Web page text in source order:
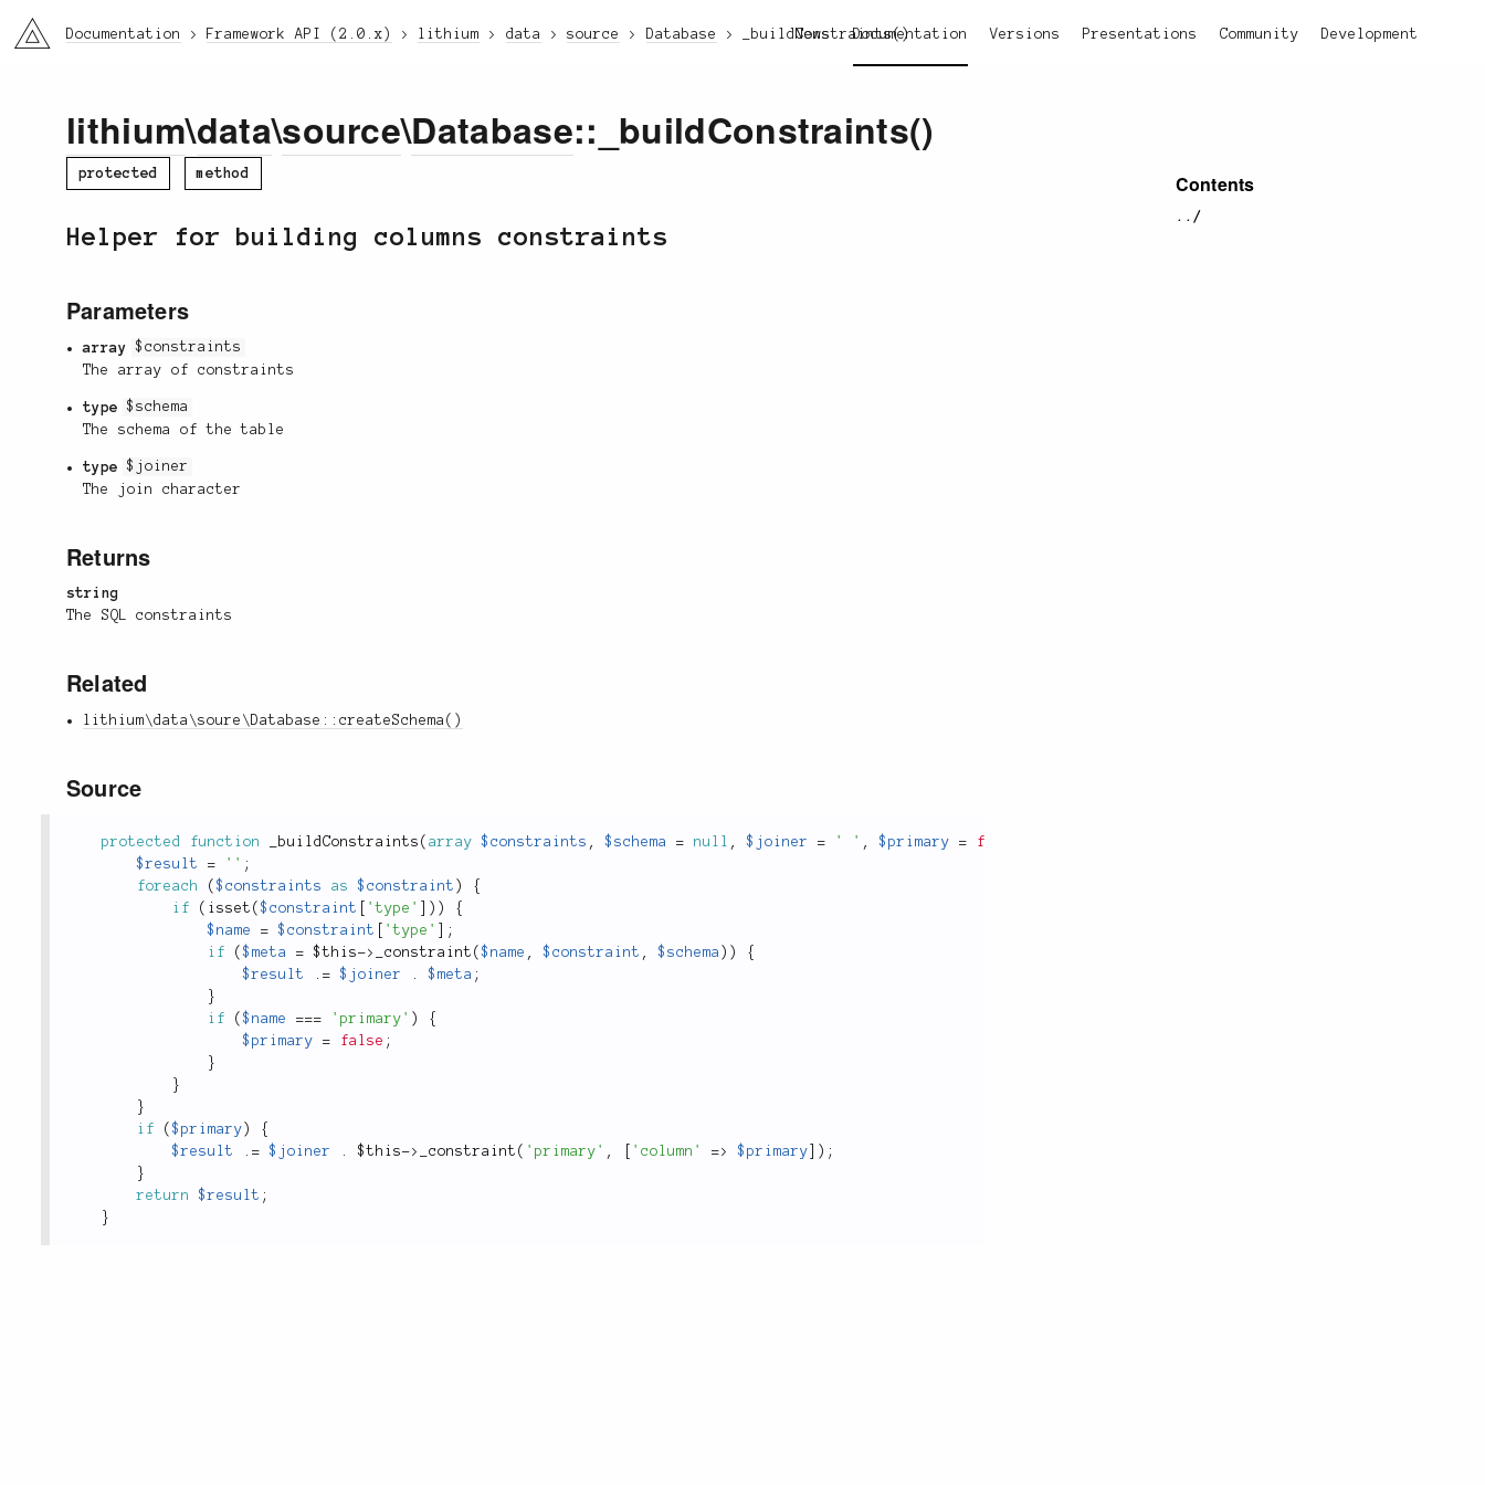
li3 News Documentation Versions Presentations Community Development
Documentation Framework API (2.0.x) lithium data source Database _buildConstraints()
Contents
../
lithium\data\source\Database::_buildConstraints()
protected method
Helper for building columns constraints
Parameters
array
$constraints
The array of constraints
type
$schema
The schema of the table
type
$joiner
The join character
Returns
string
The SQL constraints
Related
lithium\data\soure\Database::createSchema()
Source
protected function _buildConstraints ( array $constraints , $schema = null , $joiner = ' ' , $primary = false
$result
= '' ;
foreach
($constraints as $constraint )
{
if
( isset ($constraint 'type' ) )
{
$name
= $constraint 'type'
;
if
($meta = $this-> _constraint ($name , $constraint , $schema ) )
{
$result
. = $joiner . $meta ;
}
if
($name === 'primary' )
{
$primary
= false ;
}
}
}
if
($primary )
{
$result
. = $joiner . $this-> _constraint ( 'primary' , 'column' => $primary ) ;
}
return
$result ;
}